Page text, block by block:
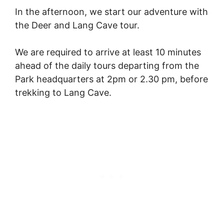
In the afternoon, we start our adventure with
the Deer and Lang Cave tour.
We are required to arrive at least 10 minutes
ahead of the daily tours departing from the
Park headquarters at 2pm or 2.30 pm, before
trekking to Lang Cave.